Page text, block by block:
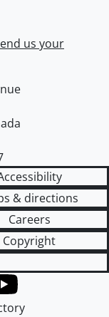
us your
& directions
Careers
Copyright